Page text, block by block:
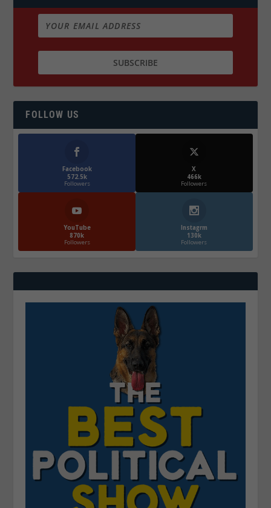
FOLLOW US
Facebook
572.5k
Followers
X
466k
Followers
YouTube
870k
Followers
Instagrm
130k
Followers